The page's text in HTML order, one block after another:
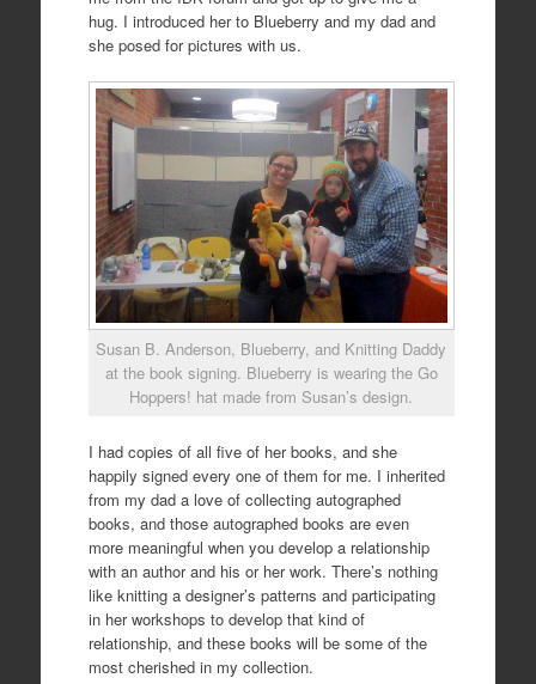
hug. I introduced her to Blueberry and my dad and
she posed for pictures with us.
Susan B. Anderson, Blueberry, and Knitting Daddy
at the book signing. Blueberry is wearing the Go
Hoppers! hat made from Susan’s design.
I had copies of all five of her books, and she
happily signed every one of them for me. I inherited
from my dad a love of collecting autographed
books, and those autographed books are even
more meaningful when you develop a relationship
with an author and his or her work. There’s nothing
like knitting a designer’s patterns and participating
in her workshops to develop that kind of
relationship, and these books will be some of the
most cherished in my collection.